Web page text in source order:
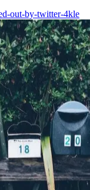
out-by-twitter-4kle